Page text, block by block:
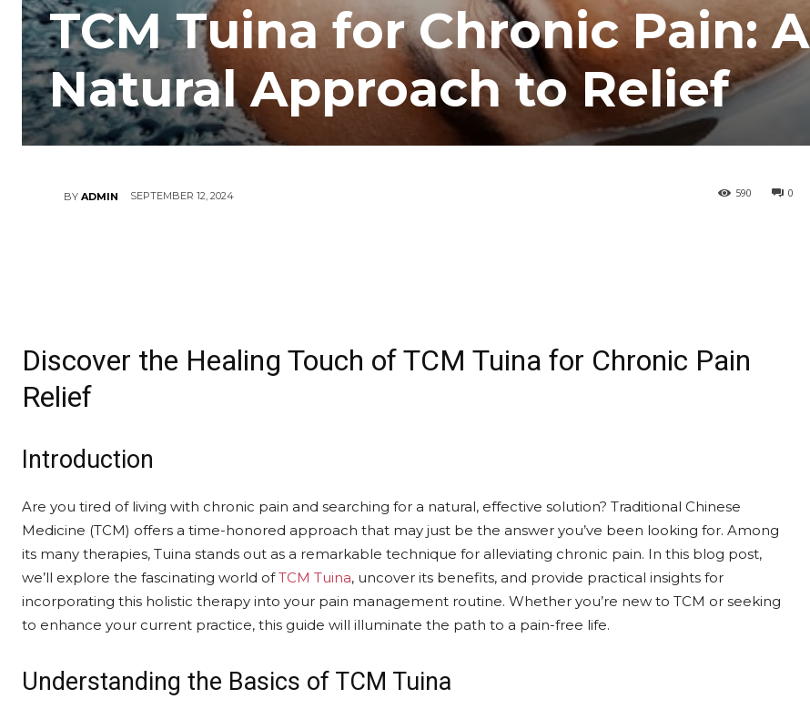
TCM Tuina for Chronic Pain: A
Natural Approach to Relief
BY ADMIN SEPTEMBER 12, 2024 0
590
Discover the Healing Touch of TCM Tuina for Chronic Pain
Relief
Introduction
Are you tired of living with chronic pain and searching for a natural, effective solution? Traditional Chinese
Medicine (TCM) offers a time-honored approach that may just be the answer you’ve been looking for. Among
its many therapies, Tuina stands out as a remarkable technique for alleviating chronic pain. In this blog post,
we’ll explore the fascinating world ofTCM Tuina, uncover its benefits, and provide practical insights for
incorporating this holistic therapy into your pain management routine. Whether you’re new to TCM or seeking
to enhance your current practice, this guide will illuminate the path to a pain-free life.
Understanding the Basics of TCM Tuina